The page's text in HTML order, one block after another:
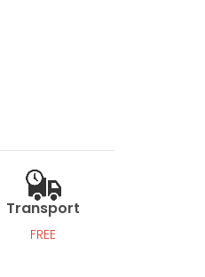
Transport
FREE